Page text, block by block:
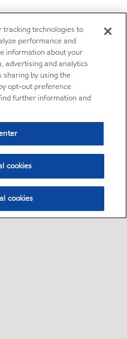
tracking technologies to
performance and
information about your
advertising and analytics
sharing by using the
opt-out preference
further information and
cookies
cookies